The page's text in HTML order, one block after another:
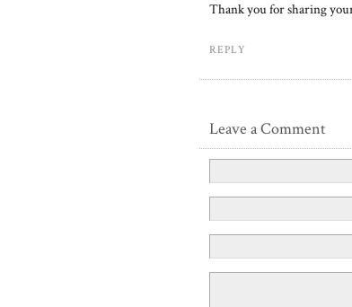
Thank you for sharing
REPLY
Leave a Comment